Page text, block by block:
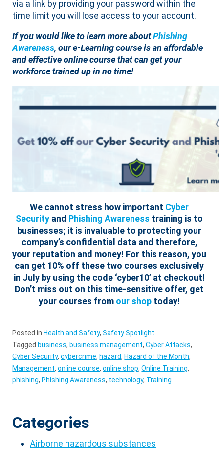
via a link by providing your password within the
time limit you will lose access to your account.
If you would like to learn more aboutPhishing
Awareness, our e-Learning course is an affordable
and effective online course that can get your
workforce trained up in no time!
We cannot stress how important Cyber
Security and Phishing Awareness training is to
businesses; it is invaluable to protecting your
company’s confidential data and therefore,
your reputation and money! For this reason, you
can get 10% off these two courses exclusively
in July by using the code ‘cyber10’ at checkout!
Don’t miss out on this time-sensitive offer, get
your courses from our shop today!
Posted in Health and Safety,Safety Spotlight
Tagged business, business management,Cyber Attacks,
Cyber Security,cybercrime, hazard, Hazard of the Month,
Management,online course,online shop,Online Training,
phishing, Phishing Awareness, technology, Training
Categories
Airborne hazardous substances